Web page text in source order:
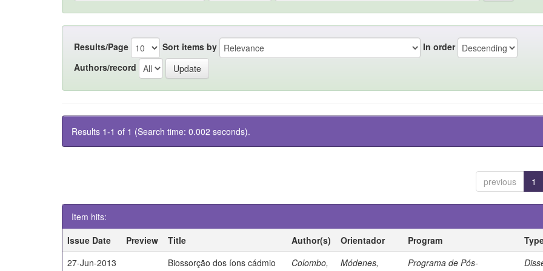
Results/Page Sort items by
In order
Authors/record
Results 1-1 of 1 (Search time: 0.002 seconds).
previous 1
Item hits:
Issue Date
Preview Title Author(s) Orientador Program
27-Jun-2013
Biossorção dos íons cádmio
Colombo,
Módenes,
Programa de Pós-